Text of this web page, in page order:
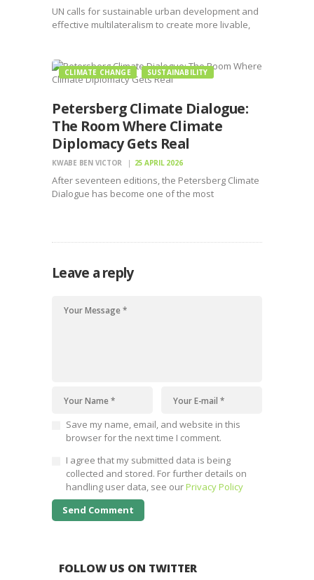
UN calls for sustainable urban development and
effective multilateralism to create more livable,
CLIMATE CHANGE SUSTAINABILITY
Petersberg Climate Dialogue:
The Room Where Climate
Diplomacy Gets Real
KWABE BEN VICTOR 25 APRIL 2026
After seventeen editions, the Petersberg Climate
Dialogue has become one of the most
Leave a reply
Save my name, email, and website in this
browser for the next time I comment.
I agree that my submitted data is being
collected and stored. For further details on
handling user data, see ourPrivacy Policy
FOLLOW US ON TWITTER